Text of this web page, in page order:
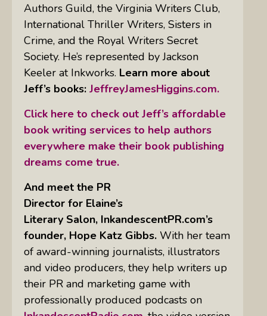
Authors Guild, the Virginia Writers Club,
International Thriller Writers, Sisters in
Crime, and the Royal Writers Secret
Society. He’s represented by Jackson
Keeler at Inkworks. Learn more about
Jeff’s books: JeffreyJamesHiggins.com.
Click here to check out Jeff’s affordable
book writing services to help authors
everywhere make their book publishing
dreams come true.
And meet the PR
Director for Elaine’s
Literary Salon, InkandescentPR.com’s
founder, Hope Katz Gibbs. With her team
of award-winning journalists, illustrators
and video producers, they help writers up
their PR and marketing game with
professionally produced podcasts on